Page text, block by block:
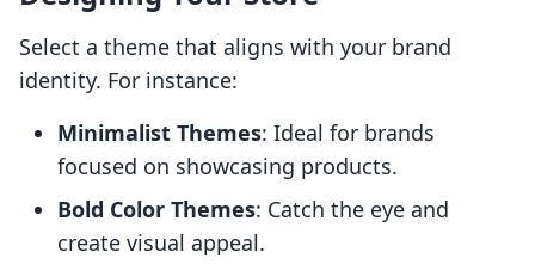
Select a theme that aligns with your brand
identity. For instance:
Minimalist Themes: Ideal for brands
focused on showcasing products.
Bold Color Themes: Catch the eye and
create visual appeal.